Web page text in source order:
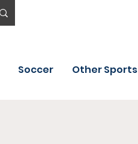
Soccer Other Sports